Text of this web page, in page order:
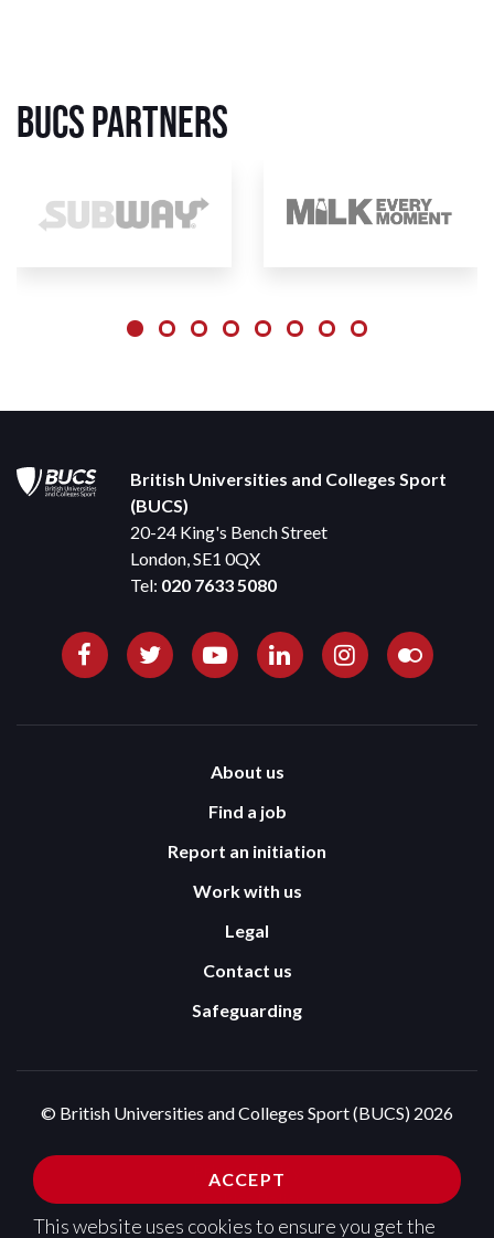
ACCEPT
This website uses cookies to ensure you get the
BUCS Partners
British Universities and Colleges Sport
(BUCS)
20-24 King's Bench Street
London, SE1 0QX
Tel: 020 7633 5080
About us
Find a job
Report an initiation
Work with us
Legal
Contact us
Safeguarding
© British Universities and Colleges Sport (BUCS) 2026
Privacy Policy
Cookies Policy